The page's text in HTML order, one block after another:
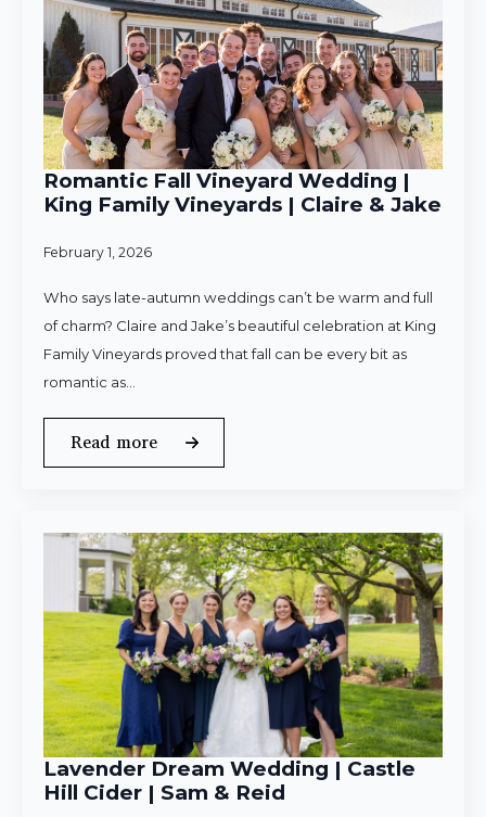
Romantic Fall Vineyard Wedding |
King Family Vineyards | Claire & Jake
February 1, 2026
Who says late-autumn weddings can’t be warm and full
of charm? Claire and Jake’s beautiful celebration at King
Family Vineyards proved that fall can be every bit as
romantic as…
Read more
Lavender Dream Wedding | Castle
Hill Cider | Sam & Reid